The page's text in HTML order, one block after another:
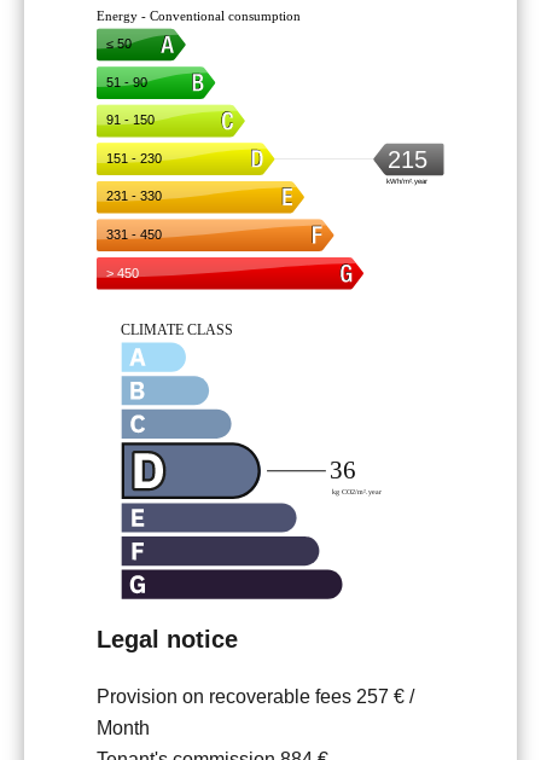
Legal notice
Provision on recoverable fees 257 € /
Month